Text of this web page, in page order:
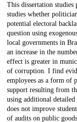
Description
This dissertation
studies whether
potential electoral
question using
local governments in
an increase in the
effect is greater in
of corruption. I find
employees as a form of
support resulting from
using additional
does not improve
of audits on public